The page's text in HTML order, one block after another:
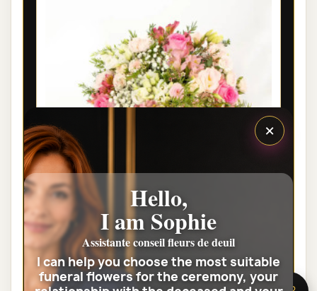
PARIS PRESTIGE FUNERAL FLOWER
BOUQUET GRÂCE
€85.00
×
Hello,
I am Sophie
Assistante conseil fleurs de deuil
I can help you choose the most suitable
funeral flowers for the ceremony, your